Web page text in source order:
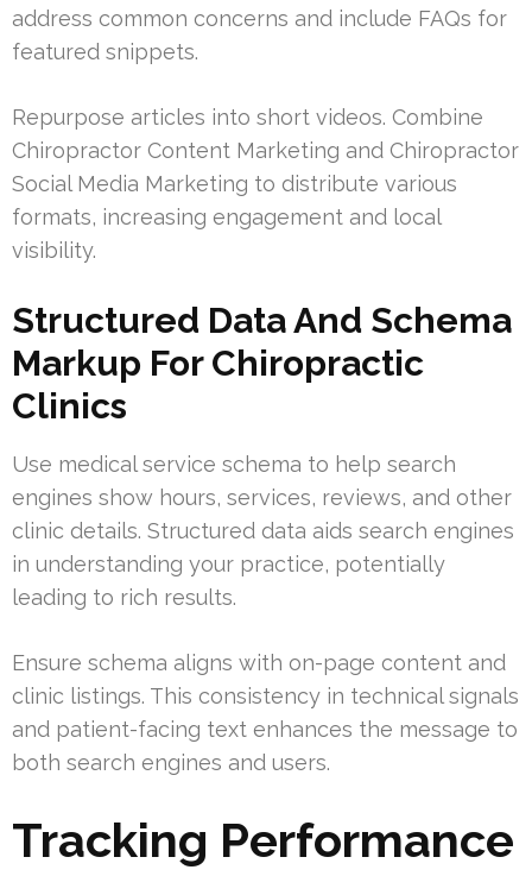
address common concerns and include FAQs for
featured snippets.
Repurpose articles into short videos. Combine
Chiropractor Content Marketing and Chiropractor
Social Media Marketing to distribute various
formats, increasing engagement and local
visibility.
Structured Data And Schema
Markup For Chiropractic
Clinics
Use medical service schema to help search
engines show hours, services, reviews, and other
clinic details. Structured data aids search engines
in understanding your practice, potentially
leading to rich results.
Ensure schema aligns with on-page content and
clinic listings. This consistency in technical signals
and patient-facing text enhances the message to
both search engines and users.
Tracking Performance